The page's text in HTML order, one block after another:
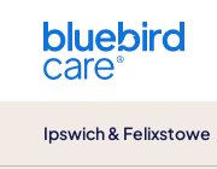
Ipswich & Felixstowe
About us